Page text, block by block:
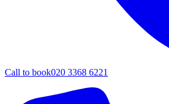
Call to book020 3368 6221